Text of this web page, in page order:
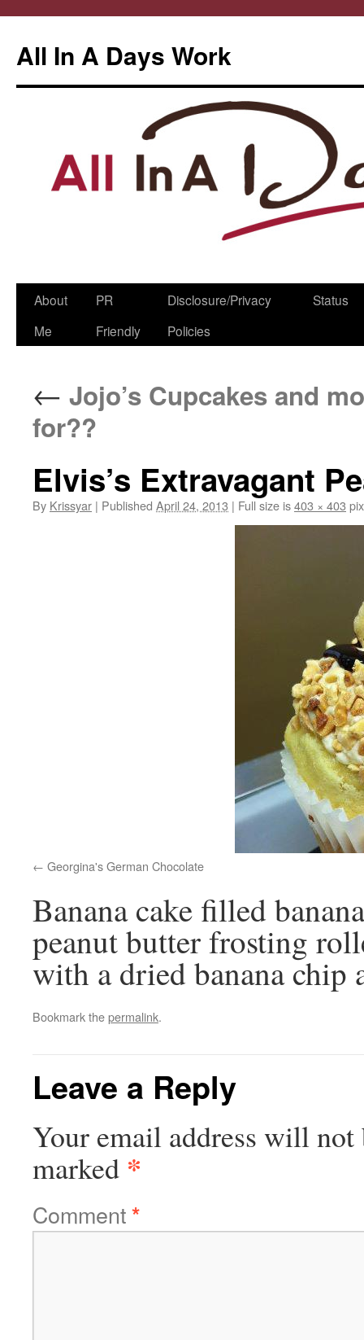
All In A Days Work
Skip
About
Me
PR
Friendly
Disclosure/Privacy
Policies
Status
← Jojo’s Cupcakes and
for??
Elvis’s Extravagant
By Krissyar | Published April 24, 2013 | Full size is403 × 403
Georgina's German Chocolate
Banana cake filled
peanut butter frosting
with a dried banana chip
Bookmark thepermalink.
Leave a Reply
Your email address will not
marked *
Comment*